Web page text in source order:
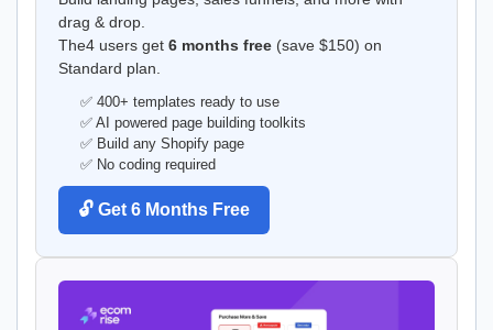
drag & drop.
The4 users get 6 months free (save $150) on
Standard plan.
✅ 400+ templates ready to use
✅ AI powered page building toolkits
✅ Build any Shopify page
✅ No coding required
🔓 Get 6 Months Free